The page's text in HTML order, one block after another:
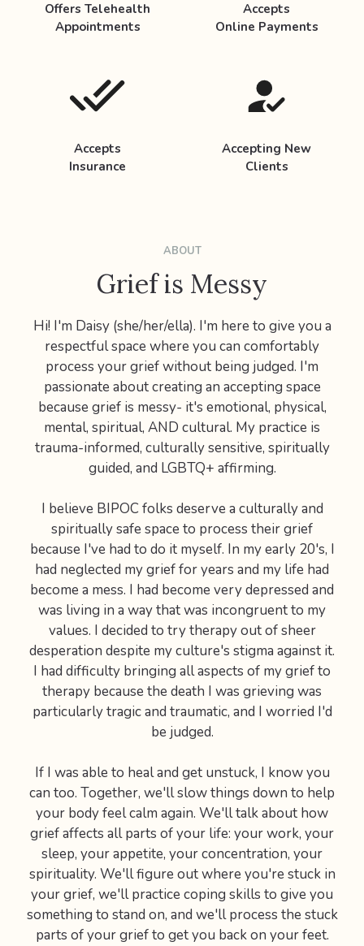
Offers Telehealth
Appointments
Accepts
Online Payments
Accepts
Insurance
Accepting New
Clients
ABOUT
Grief is Messy
Hi! I'm Daisy (she/her/ella). I'm here to give you a
respectful space where you can comfortably
process your grief without being judged. I'm
passionate about creating an accepting space
because grief is messy- it's emotional, physical,
mental, spiritual, AND cultural. My practice is
trauma-informed, culturally sensitive, spiritually
guided, and LGBTQ+ affirming.
I believe BIPOC folks deserve a culturally and
spiritually safe space to process their grief
because I've had to do it myself. In my early 20's, I
had neglected my grief for years and my life had
become a mess. I had become very depressed and
was living in a way that was incongruent to my
values. I decided to try therapy out of sheer
desperation despite my culture's stigma against it.
I had difficulty bringing all aspects of my grief to
therapy because the death I was grieving was
particularly tragic and traumatic, and I worried I'd
be judged.
If I was able to heal and get unstuck, I know you
can too. Together, we'll slow things down to help
your body feel calm again. We'll talk about how
grief affects all parts of your life: your work, your
sleep, your appetite, your concentration, your
spirituality. We'll figure out where you're stuck in
your grief, we'll practice coping skills to give you
something to stand on, and we'll process the stuck
parts of your grief to get you back on your feet.